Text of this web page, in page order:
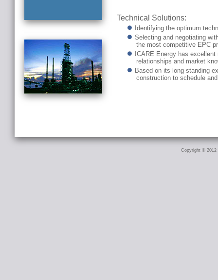
Technical Solutions:
Identifying the optimum
Selecting and negotiating
the most competitive EPC
ICARE Energy has
relationships and market
Based on its long standing
construction to schedule
Copyright © 2012